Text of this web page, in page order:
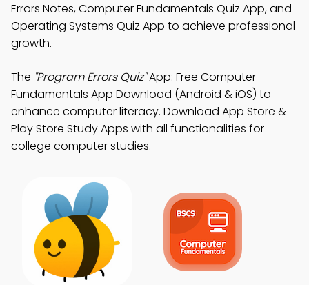
Errors Notes, Computer Fundamentals Quiz App, and
Operating Systems Quiz App to achieve professional
growth.
The "Program Errors Quiz"App: Free Computer
Fundamentals App Download (Android & iOS) to
enhance computer literacy. Download App Store &
Play Store Study Apps with all functionalities for
college computer studies.